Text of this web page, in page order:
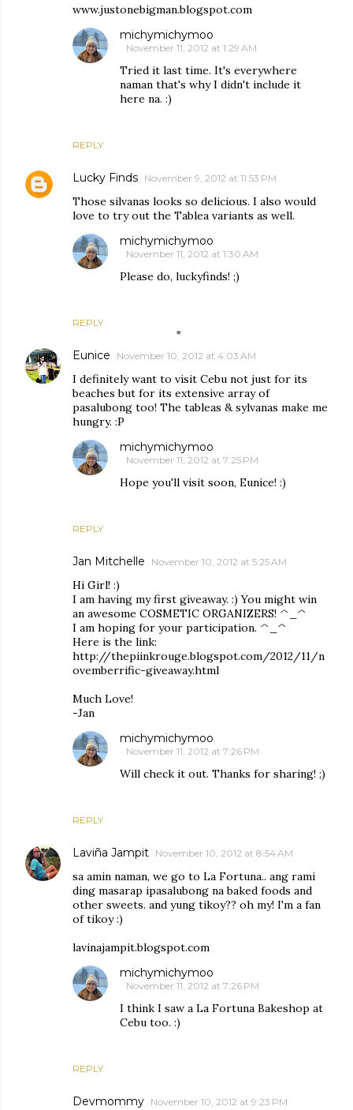
www.justonebigman.blogspot.com
REPLY
michymichymoo
November 11, 2012 at 1:29 AM
Tried it last time. It's everywhere
naman that's why I didn't include it
here na. :)
Lucky Finds November 9, 2012 at 11:53 PM
Those silvanas looks so delicious. I also would
love to try out the Tablea variants as well.
REPLY
michymichymoo
November 11, 2012 at 1:30 AM
Please do, luckyfinds! ;)
Eunice November 10, 2012 at 4:03 AM
I definitely want to visit Cebu not just for its
beaches but for its extensive array of
pasalubong too! The tableas & sylvanas make me
hungry. :P
REPLY
michymichymoo
November 11, 2012 at 7:25 PM
Hope you'll visit soon, Eunice! :)
Jan Mitchelle November 10, 2012 at 5:25 AM
Hi Girl! :)
I am having my first giveaway. :) You might win
an awesome COSMETIC ORGANIZERS! ^_^
I am hoping for your participation. ^_^
Here is the link:
http://thepiinkrouge.blogspot.com/2012/11/n
ovemberrific-giveaway.html
Much Love!
-Jan
REPLY
michymichymoo
November 11, 2012 at 7:26 PM
Will check it out. Thanks for sharing! ;)
Laviña Jampit November 10, 2012 at 8:54 AM
sa amin naman, we go to La Fortuna.. ang rami
ding masarap ipasalubong na baked foods and
other sweets. and yung tikoy?? oh my! I'm a fan
of tikoy :)
lavinajampit.blogspot.com
REPLY
michymichymoo
November 11, 2012 at 7:26 PM
I think I saw a La Fortuna Bakeshop at
Cebu too. :)
Devmommy November 10, 2012 at 9:23 PM